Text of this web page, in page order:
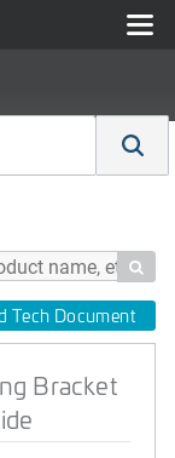

Tech Document
Bracket